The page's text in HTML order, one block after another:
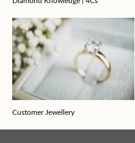
Customer Jewellery